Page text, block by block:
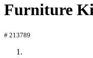
Furniture
# 213789